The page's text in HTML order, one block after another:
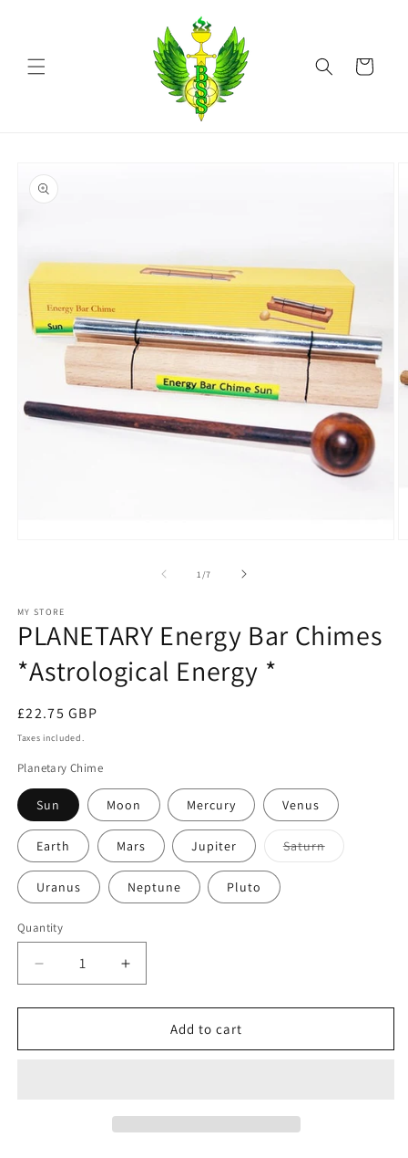
Cart
product
information
1 /of
7
MY STORE
PLANETARY Energy Bar Chimes
*Astrological Energy *
Regular
price
£22.75 GBP
Taxes included.
Planetary Chime
Sun Moon Mercury Venus
Earth Mars Jupiter SaturnVariant
sold
Uranus Neptune Pluto
Quantity
Decrease
quantity
for
Energy
Increase
quantity
for
PLANETARY
Energy
Add to cart